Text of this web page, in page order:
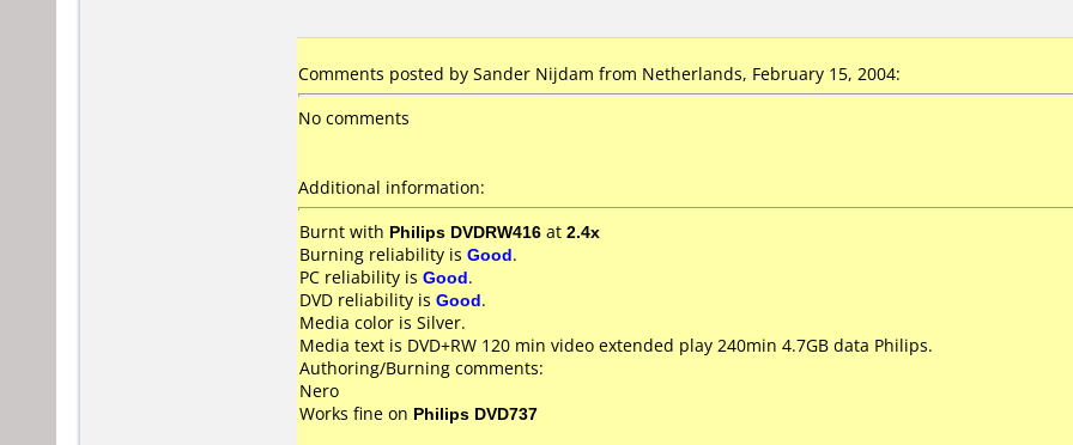
Comments posted by Sander Nijdam from Netherlands, February 15, 2004:
No comments
Additional information:
Burnt with Philips DVDRW416 at 2.4x
Burning reliability is Good.
PC reliability is Good.
DVD reliability is Good.
Media color is Silver.
Media text is DVD+RW 120 min video extended play 240min 4.7GB data Philips.
Authoring/Burning comments:
Nero
Works fine on Philips DVD737